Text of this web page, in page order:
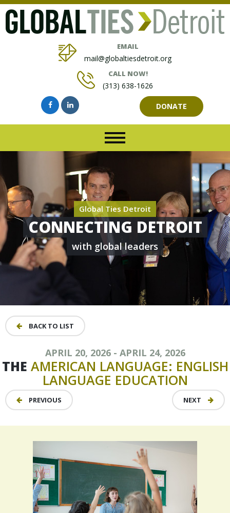
EMAIL
mail@globaltiesdetroit.org
CALL NOW!
(313) 638-1626
DONATE
Global Ties Detroit
CONNECTING DETROIT
with global leaders
BACK TO LIST
APRIL 20, 2026 - APRIL 24, 2026
THE AMERICAN LANGUAGE: ENGLISH
LANGUAGE EDUCATION
PREVIOUS NEXT